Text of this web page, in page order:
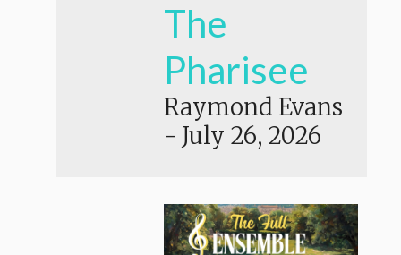
The
Pharisee
Raymond Evans
- July 26, 2026